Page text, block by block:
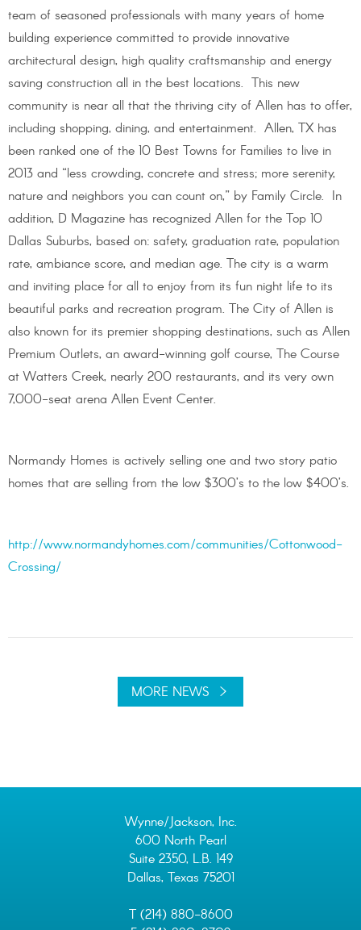
team of seasoned professionals with many years of home
building experience committed to provide innovative
architectural design, high quality craftsmanship and energy
saving construction all in the best locations. This new
community is near all that the thriving city of Allen has to offer,
including shopping, dining, and entertainment. Allen, TX has
been ranked one of the 10 Best Towns for Families to live in
2013 and “less crowding, concrete and stress; more serenity,
nature and neighbors you can count on,” by Family Circle. In
addition, D Magazine has recognized Allen for the Top 10
Dallas Suburbs, based on: safety, graduation rate, population
rate, ambiance score, and median age. The city is a warm
and inviting place for all to enjoy from its fun night life to its
beautiful parks and recreation program. The City of Allen is
also known for its premier shopping destinations, such as Allen
Premium Outlets, an award-winning golf course, The Course
at Watters Creek, nearly 200 restaurants, and its very own
7,000-seat arena Allen Event Center.
Normandy Homes is actively selling one and two story patio
homes that are selling from the low $300’s to the low $400’s.
http://www.normandyhomes.com/communities/Cottonwood-
Crossing/
MORE NEWS
Wynne/Jackson, Inc.
600 North Pearl
Suite 2350, L.B. 149
Dallas, Texas 75201
T (214) 880-8600